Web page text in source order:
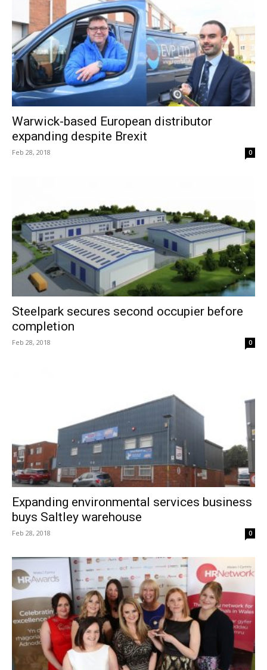
Warwick-based European distributor
expanding despite Brexit
Feb 28, 2018 0
Steelpark secures second occupier before
completion
Feb 28, 2018 0
Expanding environmental services business
buys Saltley warehouse
Feb 28, 2018 0